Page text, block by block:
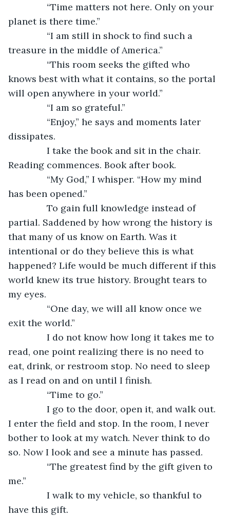
“Time matters not here. Only on your
planet is there time.”
“I am still in shock to find such a
treasure in the middle of America.”
“This room seeks the gifted who
knows best with what it contains, so the portal
will open anywhere in your world.”
“I am so grateful.”
“Enjoy,” he says and moments later
dissipates.
I take the book and sit in the chair.
Reading commences. Book after book.
“My God,” I whisper. “How my mind
has been opened.”
To gain full knowledge instead of
partial. Saddened by how wrong the history is
that many of us know on Earth. Was it
intentional or do they believe this is what
happened? Life would be much different if this
world knew its true history. Brought tears to
my eyes.
“One day, we will all know once we
exit the world.”
I do not know how long it takes me to
read, one point realizing there is no need to
eat, drink, or restroom stop. No need to sleep
as I read on and on until I finish.
“Time to go.”
I go to the door, open it, and walk out.
I enter the field and stop. In the room, I never
bother to look at my watch. Never think to do
so. Now I look and see a minute has passed.
“The greatest find by the gift given to
me.”
I walk to my vehicle, so thankful to
have this gift.